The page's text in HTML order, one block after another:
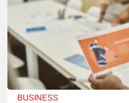
BUSINESS